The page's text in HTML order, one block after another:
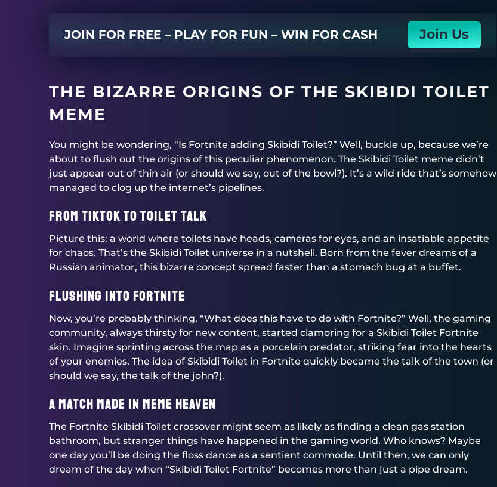
JOIN FOR FREE – PLAY FOR FUN – WIN FOR CASH Join Us
THE BIZARRE ORIGINS OF THE SKIBIDI TOILET
MEME
You might be wondering, “Is Fortnite adding Skibidi Toilet?” Well, buckle up, because we’re
about to flush out the origins of this peculiar phenomenon. The Skibidi Toilet meme didn’t
just appear out of thin air (or should we say, out of the bowl?). It’s a wild ride that’s somehow
managed to clog up the internet’s pipelines.
From TikTok to Toilet Talk
Picture this: a world where toilets have heads, cameras for eyes, and an insatiable appetite
for chaos. That’s the Skibidi Toilet universe in a nutshell. Born from the fever dreams of a
Russian animator, this bizarre concept spread faster than a stomach bug at a buffet.
Flushing into Fortnite
Now, you’re probably thinking, “What does this have to do with Fortnite?” Well, the gaming
community, always thirsty for new content, started clamoring for a Skibidi Toilet Fortnite
skin. Imagine sprinting across the map as a porcelain predator, striking fear into the hearts
of your enemies. The idea of Skibidi Toilet in Fortnite quickly became the talk of the town (or
should we say, the talk of the john?).
A Match Made in Meme Heaven
The Fortnite Skibidi Toilet crossover might seem as likely as finding a clean gas station
bathroom, but stranger things have happened in the gaming world. Who knows? Maybe
one day you’ll be doing the floss dance as a sentient commode. Until then, we can only
dream of the day when “Skibidi Toilet Fortnite” becomes more than just a pipe dream.